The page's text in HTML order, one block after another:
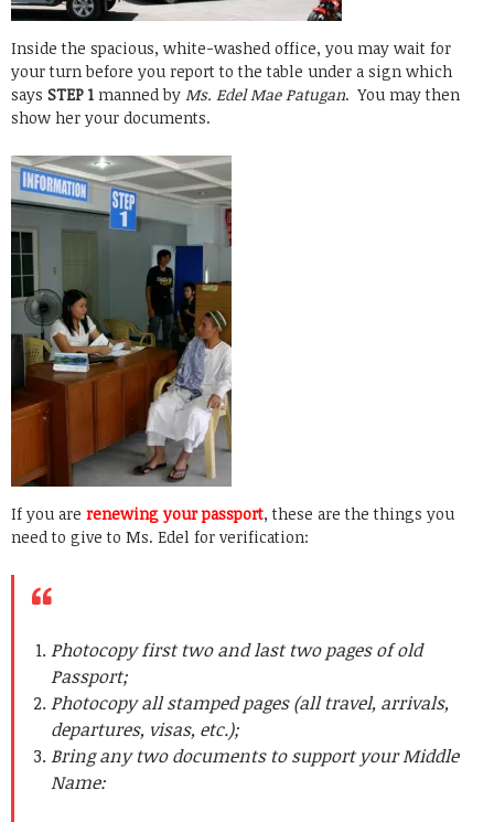
Inside the spacious, white-washed office, you may wait for
your turn before you report to the table under a sign which
says STEP 1 manned by Ms. Edel Mae Patugan. You may then
show her your documents.
If you are renewing your passport, these are the things you
need to give to Ms. Edel for verification:
Photocopy first two and last two pages of old
Passport;
Photocopy all stamped pages (all travel, arrivals,
departures, visas, etc.);
Bring any two documents to support your Middle
Name: